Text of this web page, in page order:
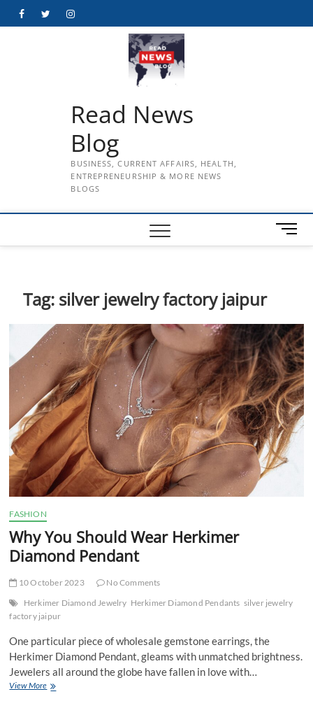
FacebookTwitterInstagram
Read News
Blog
BUSINESS, CURRENT AFFAIRS, HEALTH,
ENTREPRENEURSHIP & MORE NEWS
BLOGS
M
e
t
o
n
Tag: silver jewelry factory jaipur
FASHION
Why You Should Wear Herkimer
Diamond Pendant
10 October 2023
No Comments
Herkimer Diamond Jewelry Herkimer Diamond Pendants silver jewelry
factory jaipur
One particular piece of wholesale gemstone earrings, the
Herkimer Diamond Pendant, gleams with unmatched brightness.
Jewelers all around the globe have fallen in love with…
View MoreWhy